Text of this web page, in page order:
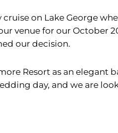
on Lake George
venue for our October
our decision.
Resort as an
day, and we are